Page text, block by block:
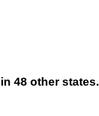
48 other states.